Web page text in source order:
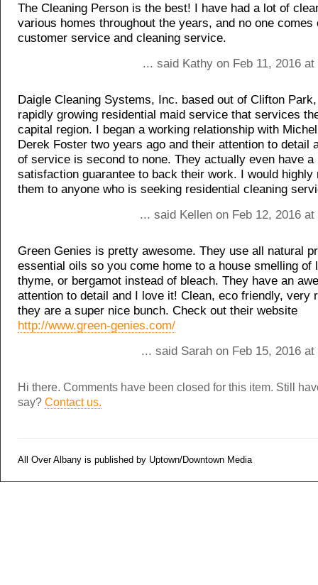
The Cleaning Person is the best! I have had a lot of
various homes throughout the years, and no one comes
customer service and cleaning service.
... said Kathy on Feb 11, 2016
Daigle Cleaning Systems, Inc. based out of Clifton
rapidly growing residential maid service that services
capital region. I began a working relationship with
Derek Foster two years ago and their attention to detail
of service is second to none. They actually even have a
satisfaction guarantee to back their work. I would highly
them to anyone who is seeking residential cleaning
... said Kellen on Feb 12, 2016
Green Genies is pretty awesome. They use all natural
essential oils so you come home to a house smelling of
thyme, or bergamot instead of bleach. They have an
attention to detail and I love it! Clean, eco friendly, very
they are a super nice bunch. Check out their website
http://www.green-genies.com/
... said Sarah on Feb 15, 2016
Hi there. Comments have been closed for this item. Still
say? Contact us.
All Over Albany is published by Uptown/Downtown Media